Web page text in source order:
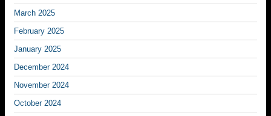
March 2025
February 2025
January 2025
December 2024
November 2024
October 2024